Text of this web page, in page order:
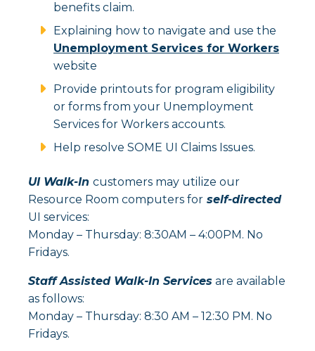
benefits claim.
Explaining how to navigate and use the
Unemployment Services for Workers
website
Provide printouts for program eligibility
or forms from your Unemployment
Services for Workers accounts.
Help resolve SOME UI Claims Issues.
UI Walk-In customers may utilize our
Resource Room computers for self-directed
UI services:
Monday – Thursday: 8:30AM – 4:00PM. No
Fridays.
Staff Assisted Walk-In Services are available
as follows:
Monday – Thursday: 8:30 AM – 12:30 PM. No
Fridays.